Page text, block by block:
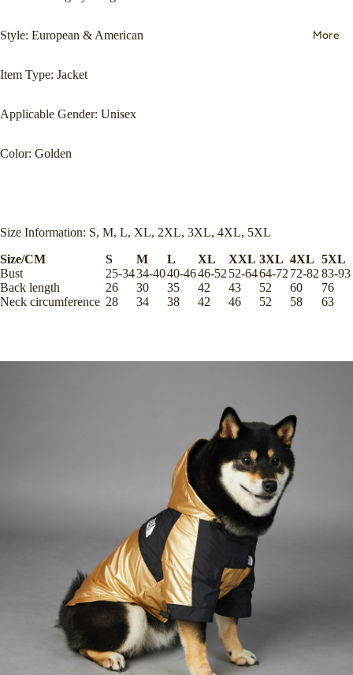
More
Style: European & American
Item Type: Jacket
Applicable Gender: Unisex
Color: Golden
Size Information: S, M, L, XL, 2XL, 3XL, 4XL, 5XL
Size/CM
S M L XL XXL 3XL 4XL 5XL
Bust
25-3434-4040-4646-52 52-6464-72 72-82 83-93
Back length
26 30 35 42 43 52 60
76
Neck circumference 28 34 38 42 46 52 58 63